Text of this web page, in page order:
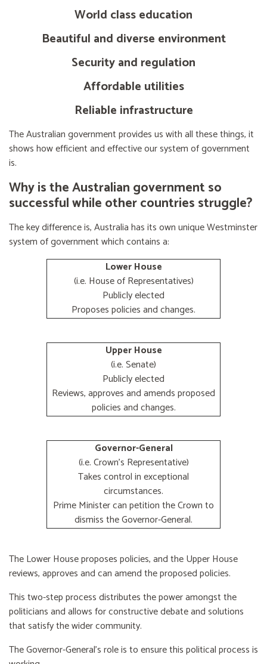
World class education
Beautiful and diverse environment
Security and regulation
Affordable utilities
Reliable infrastructure
The Australian government provides us with all these things, it
shows how efficient and effective our system of government
is.
Why is the Australian government so
successful while other countries struggle?
The key difference is, Australia has its own unique Westminster
system of government which contains a:
Lower House
(i.e. House of Representatives)
Publicly elected
Proposes policies and changes.
Upper House
(i.e. Senate)
Publicly elected
Reviews, approves and amends proposed
policies and changes.
Governor-General
(i.e. Crown's Representative)
Takes control in exceptional
circumstances.
Prime Minister can petition the Crown to
dismiss the Governor-General.
The Lower House proposes policies, and the Upper House
reviews, approves and can amend the proposed policies.
This two-step process distributes the power amongst the
politicians and allows for constructive debate and solutions
that satisfy the wider community.
The Governor-General’s role is to ensure this political process is